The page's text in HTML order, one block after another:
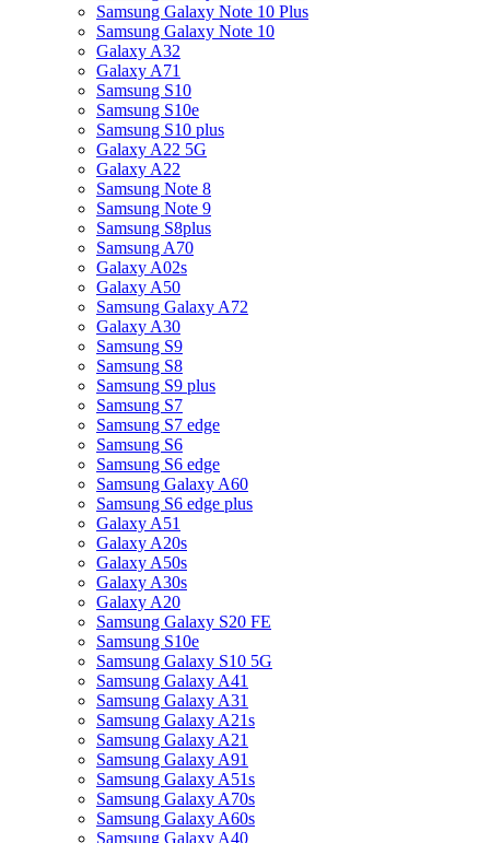
Samsung Galaxy Note 10 Plus
Samsung Galaxy Note 10
Galaxy A32
Galaxy A71
Samsung S10
Samsung S10e
Samsung S10 plus
Galaxy A22 5G
Galaxy A22
Samsung Note 8
Samsung Note 9
Samsung S8plus
Samsung A70
Galaxy A02s
Galaxy A50
Samsung Galaxy A72
Galaxy A30
Samsung S9
Samsung S8
Samsung S9 plus
Samsung S7
Samsung S7 edge
Samsung S6
Samsung S6 edge
Samsung Galaxy A60
Samsung S6 edge plus
Galaxy A51
Galaxy A20s
Galaxy A50s
Galaxy A30s
Galaxy A20
Samsung Galaxy S20 FE
Samsung S10e
Samsung Galaxy S10 5G
Samsung Galaxy A41
Samsung Galaxy A31
Samsung Galaxy A21s
Samsung Galaxy A21
Samsung Galaxy A91
Samsung Galaxy A51s
Samsung Galaxy A70s
Samsung Galaxy A60s
Samsung Galaxy A40